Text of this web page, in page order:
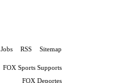
Jobs RSS Sitemap
FOX Sports Supports
FOX Deportes